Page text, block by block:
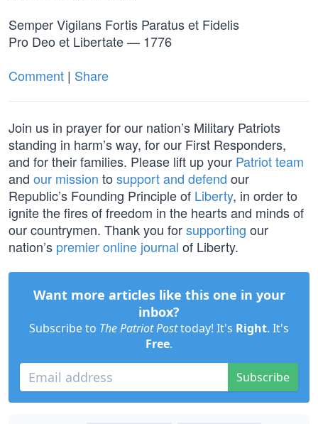
Semper Vigilans Fortis Paratus et Fidelis
Pro Deo et Libertate — 1776
Comment | Share
Join us in prayer for our nation’s Military Patriots
standing in harm’s way, for our First Responders,
and for their families. Please lift up your Patriot team
and our mission to support and defend our
Republic’s Founding Principle of Liberty, in order to
ignite the fires of freedom in the hearts and minds of
our countrymen. Thank you forsupporting our
nation’s premier online journal of Liberty.
Want more articles like this one in your
inbox?
Subscribe to The Patriot Posttoday! It's Right. It's
Free.
Subscribe